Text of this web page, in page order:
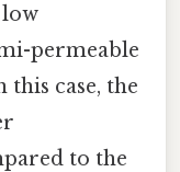
permeable
case, the
to the